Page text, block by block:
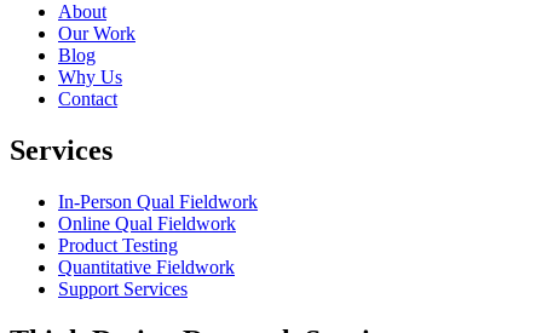
About
Our Work
Blog
Why Us
Contact
Services
In-Person Qual Fieldwork
Online Qual Fieldwork
Product Testing
Quantitative Fieldwork
Support Services